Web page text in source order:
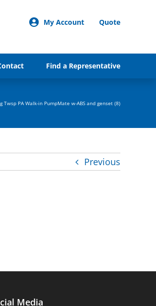
My Account Quote
Find a Representative
Twsp PA Walk-in PumpMate w-ABS and genset (8)
Previous
Media